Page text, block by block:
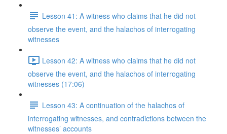
Lesson 41: A witness who claims that he did not
observe the event, and the halachos of interrogating
witnesses
Lesson 42: A witness who claims that he did not
observe the event, and the halachos of interrogating
witnesses (17:06)
Lesson 43: A continuation of the halachos of
interrogating witnesses, and contradictions between the
witnesses’ accounts